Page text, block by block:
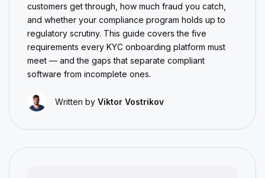
customers get through, how much fraud you catch,
and whether your compliance program holds up to
regulatory scrutiny. This guide covers the five
requirements every KYC onboarding platform must
meet — and the gaps that separate compliant
software from incomplete ones.
Written by Viktor Vostrikov